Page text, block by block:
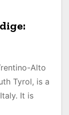
Alto
Tyrol, is a
It is